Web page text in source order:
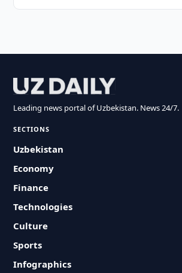
Leading news portal of Uzbekistan. News 24/7.
SECTIONS
Uzbekistan
Economy
Finance
Technologies
Culture
Sports
Infographics